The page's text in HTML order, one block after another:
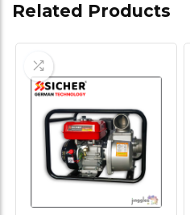
Related Products